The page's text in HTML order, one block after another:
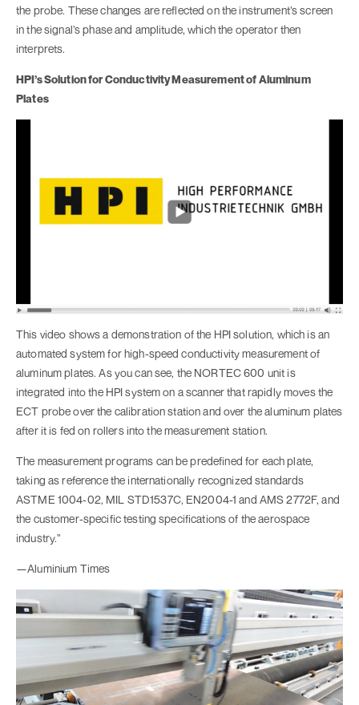
the probe. These changes are reflected on the instrument’s screen
in the signal’s phase and amplitude, which the operator then
interprets.
HPI’s Solution for Conductivity Measurement of Aluminum
Plates
This video shows a demonstration of the HPI solution, which is an
automated system for high-speed conductivity measurement of
aluminum plates. As you can see, the NORTEC 600 unit is
integrated into the HPI system on a scanner that rapidly moves the
ECT probe over the calibration station and over the aluminum plates
after it is fed on rollers into the measurement station.
The measurement programs can be predefined for each plate,
taking as reference the internationally recognized standards
ASTME 1004-02, MIL STD1537C, EN2004-1 and AMS 2772F, and
the customer-specific testing specifications of the aerospace
industry.”
—Aluminium Times